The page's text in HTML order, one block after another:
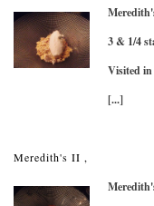
3 & 1/4
Visited in
[...]
Meredith's II ,